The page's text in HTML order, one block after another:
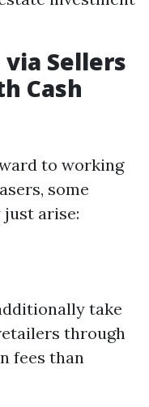
via Sellers
Cash
to working
some
arise:
take
through
fees than